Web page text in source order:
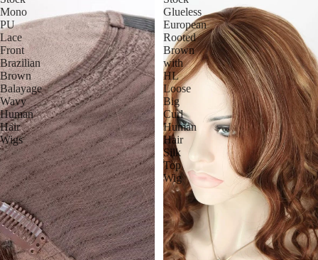
Mono
PU
Lace
Front
Brazilian
Brown
Balayage
Wavy
Human
Hair
Wigs
Glueless
European
Rooted
Brown
with
HL
Loose
Big
Curl
Human
Hair
Silk
Top
Wig